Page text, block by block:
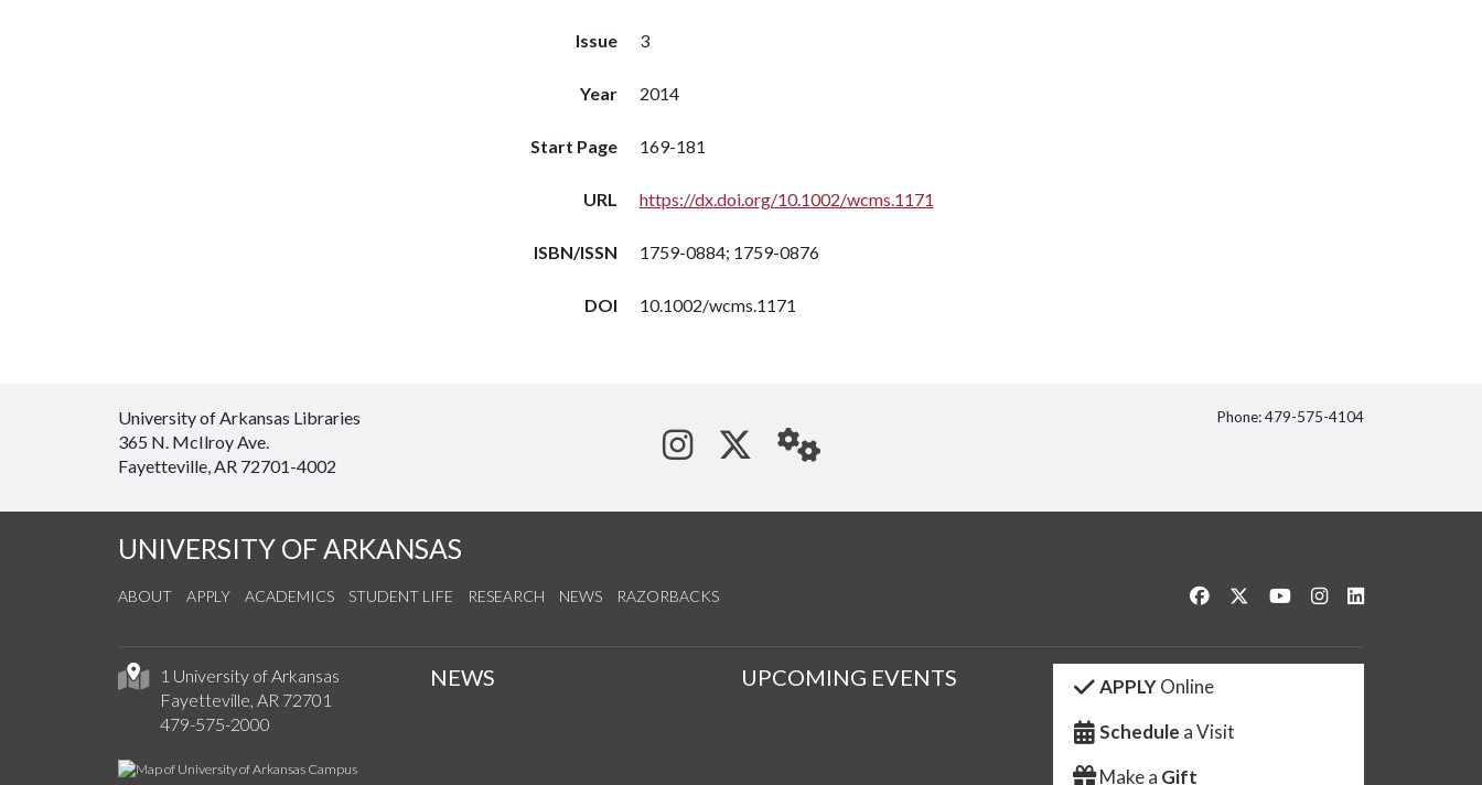
Issue 3
Year 2014
Start Page 169-181
URL https://dx.doi.org/10.1002/wcms.1171
ISBN/ISSN 1759-0884; 1759-0876
DOI 10.1002/wcms.1171
University of Arkansas Libraries
365 N. McIlroy Ave.
Fayetteville, AR 72701-4002
See us on Instagram
Follow us on Twitter
StaffWeb
Phone: 479-575-4104
UNIVERSITY OF ARKANSAS
ABOUT APPLY ACADEMICS STUDENT LIFE RESEARCH NEWS RAZORBACKS Like us on Facebook
Follow us on Twitter
Watch us on YouTube
See us on Instagram
1 University of Arkansas
Fayetteville, AR 72701
479-575-2000
NEWS UPCOMING EVENTS APPLYOnline
Schedule a Visit
Make a Gift